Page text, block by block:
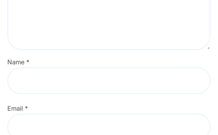
Name *
Email *